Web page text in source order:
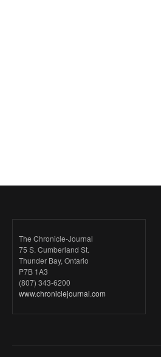
The Chronicle-Journal
75 S. Cumberland St.
Thunder Bay, Ontario
P7B 1A3
(807) 343-6200
www.chroniclejournal.com